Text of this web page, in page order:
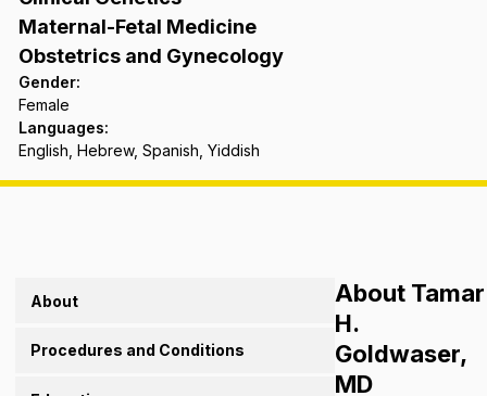
Maternal-Fetal Medicine
Obstetrics and Gynecology
Gender:
Female
Languages:
English, Hebrew, Spanish, Yiddish
About
Procedures and Conditions
About Tamar
H.
Goldwaser,
MD